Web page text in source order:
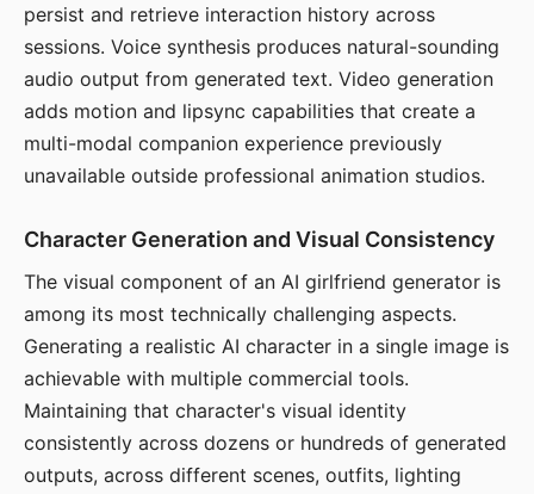
persist and retrieve interaction history across
sessions. Voice synthesis produces natural-sounding
audio output from generated text. Video generation
adds motion and lipsync capabilities that create a
multi-modal companion experience previously
unavailable outside professional animation studios.
Character Generation and Visual Consistency
The visual component of an AI girlfriend generator is
among its most technically challenging aspects.
Generating a realistic AI character in a single image is
achievable with multiple commercial tools.
Maintaining that character's visual identity
consistently across dozens or hundreds of generated
outputs, across different scenes, outfits, lighting